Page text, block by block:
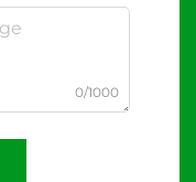
0/1000